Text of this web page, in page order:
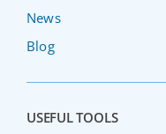
News
Blog
USEFUL TOOLS